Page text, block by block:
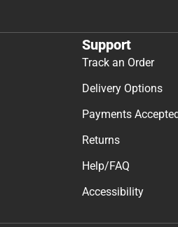
Support
Track an Order
Delivery Options
Payments Accepted
Returns
Help/FAQ
Accessibility